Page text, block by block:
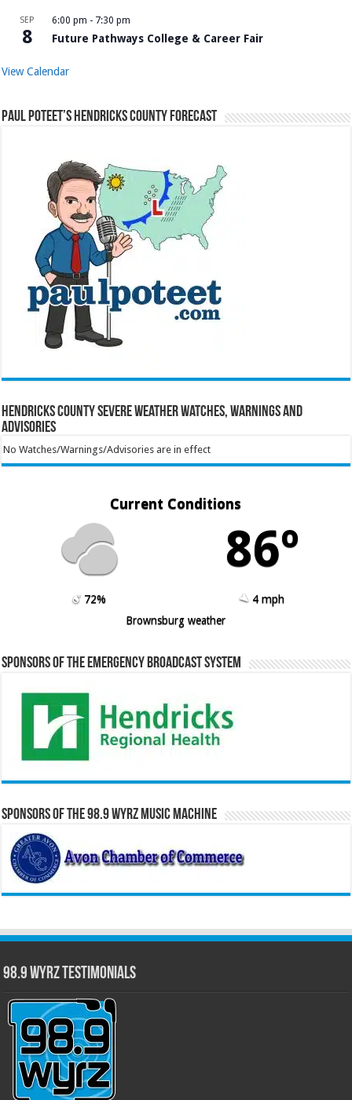
SEP
8
6:00 pm - 7:30 pm
Future Pathways College & Career Fair
View Calendar
Paul Poteet’s Hendricks County Forecast
Hendricks County Severe Weather Watches, Warnings and
Advisories
No Watches/Warnings/Advisories are in effect
Current Conditions
86º
72%
4 mph
Brownsburg weather
Sponsors of the Emergency Broadcast System
Sponsors of the 98.9 WYRZ Music Machine
98.9 WYRZ Testimonials